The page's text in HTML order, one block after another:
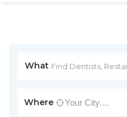
What
Where